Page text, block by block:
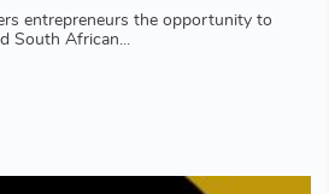
entrepreneurs the opportunity to
South African...